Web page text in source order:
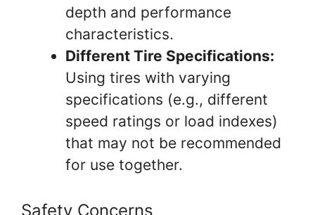
depth and performance
characteristics.
Different Tire Specifications:
Using tires with varying
specifications (e.g., different
speed ratings or load indexes)
that may not be recommended
for use together.
Safety Concerns